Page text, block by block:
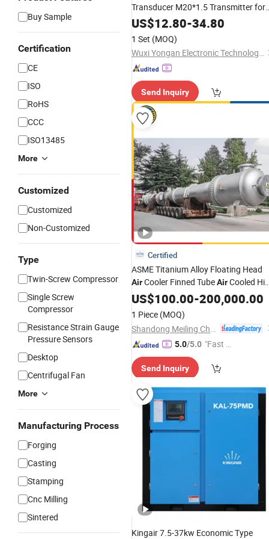
Buy Sample
Certification
CE
ISO
RoHS
CCC
ISO13485
More
Customized
Customized
Non-Customized
Type
Twin-Screw Compressor
Single Screw
Compressor
Resistance Strain Gauge
Pressure Sensors
Desktop
Centrifugal Fan
More
Manufacturing Process
Forging
Casting
Stamping
Cnc Milling
Sintered
Transducer M20*1.5 Transmitter for
Pneumatic System
US$12.80-34.80
1 Set (MOQ)
Wuxi Yongan Electronic Technology Co., Ltd.
Send Inquiry
Certified
ASME Titanium Alloy Floating Head
AirCooler Finned TubeAirCooled
PressureTube and Shell Heat
Exchanger Petrochemical Industry
Pressure Vessel
US$100.00-200,000.00
1 Piece (MOQ)
5.0/5.0 "Fast Di
Send Inquiry
Kingair 7.5-37kw Economic Type